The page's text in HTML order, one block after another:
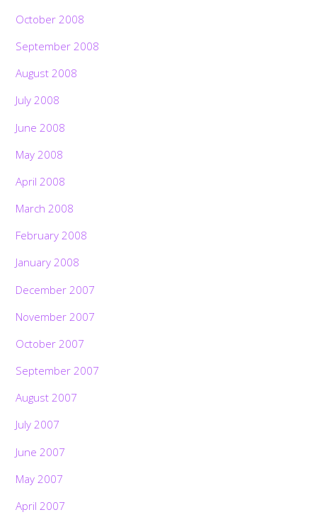
October 2008
September 2008
August 2008
July 2008
June 2008
May 2008
April 2008
March 2008
February 2008
January 2008
December 2007
November 2007
October 2007
September 2007
August 2007
July 2007
June 2007
May 2007
April 2007